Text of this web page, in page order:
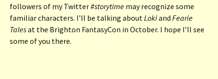
followers of my Twitter#storytime may recognize some
familiar characters. I’ll be talking about Lokiand Fearie
Talesat the Brighton FantasyCon in October. I hope I’ll see
some of you there.